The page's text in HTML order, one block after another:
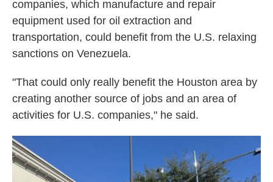
companies, which manufacture and repair
equipment used for oil extraction and
transportation, could benefit from the U.S. relaxing
sanctions on Venezuela.
"That could only really benefit the Houston area by
creating another source of jobs and an area of
activities for U.S. companies," he said.